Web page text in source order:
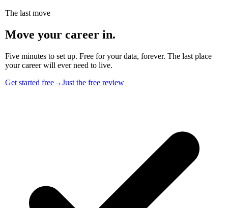
The last move
Move your career in.
Five minutes to set up. Free for your data, forever. The last place
your career will ever need to live.
Get started free→Just the free review